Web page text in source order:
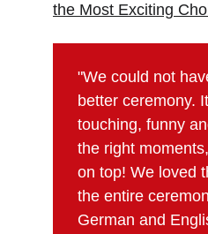
"We could not
better ceremony.
touching, funny
the right
on top! We loved
the entire
German and
the Most Exciting